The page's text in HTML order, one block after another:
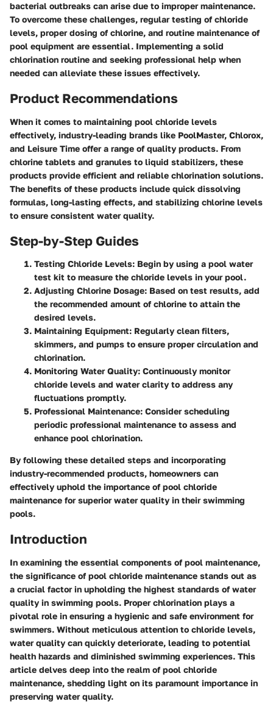
bacterial outbreaks can arise due to improper maintenance.
To overcome these challenges, regular testing of chloride
levels, proper dosing of chlorine, and routine maintenance of
pool equipment are essential. Implementing a solid
chlorination routine and seeking professional help when
needed can alleviate these issues effectively.
Product Recommendations
When it comes to maintaining pool chloride levels
effectively, industry-leading brands like PoolMaster, Chlorox,
and Leisure Time offer a range of quality products. From
chlorine tablets and granules to liquid stabilizers, these
products provide efficient and reliable chlorination solutions.
The benefits of these products include quick dissolving
formulas, long-lasting effects, and stabilizing chlorine levels
to ensure consistent water quality.
Step-by-Step Guides
Testing Chloride Levels: Begin by using a pool water
test kit to measure the chloride levels in your pool.
Adjusting Chlorine Dosage: Based on test results, add
the recommended amount of chlorine to attain the
desired levels.
Maintaining Equipment: Regularly clean filters,
skimmers, and pumps to ensure proper circulation and
chlorination.
Monitoring Water Quality: Continuously monitor
chloride levels and water clarity to address any
fluctuations promptly.
Professional Maintenance: Consider scheduling
periodic professional maintenance to assess and
enhance pool chlorination.
By following these detailed steps and incorporating
industry-recommended products, homeowners can
effectively uphold the importance of pool chloride
maintenance for superior water quality in their swimming
pools.
Introduction
In examining the essential components of pool maintenance,
the significance of pool chloride maintenance stands out as
a crucial factor in upholding the highest standards of water
quality in swimming pools. Proper chlorination plays a
pivotal role in ensuring a hygienic and safe environment for
swimmers. Without meticulous attention to chloride levels,
water quality can quickly deteriorate, leading to potential
health hazards and diminished swimming experiences. This
article delves deep into the realm of pool chloride
maintenance, shedding light on its paramount importance in
preserving water quality.